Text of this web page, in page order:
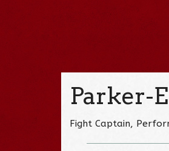
Parker-
Fight Captain,